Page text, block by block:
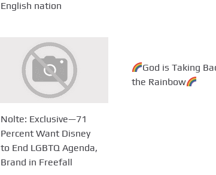
English nation
Nolte: Exclusive—71
Percent Want Disney
to End LGBTQ Agenda,
Brand in Freefall
God is Taking
the Rainbow